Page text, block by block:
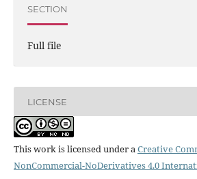
SECTION
Full file
LICENSE
This work is licensed under aCreative
NonCommercial-NoDerivatives 4.0